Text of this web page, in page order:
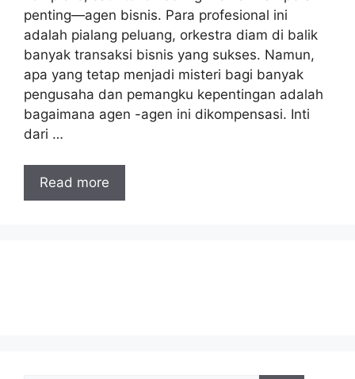
penting—agen bisnis. Para profesional ini
adalah pialang peluang, orkestra diam di balik
banyak transaksi bisnis yang sukses. Namun,
apa yang tetap menjadi misteri bagi banyak
pengusaha dan pemangku kepentingan adalah
bagaimana agen -agen ini dikompensasi. Inti
dari …
Read more